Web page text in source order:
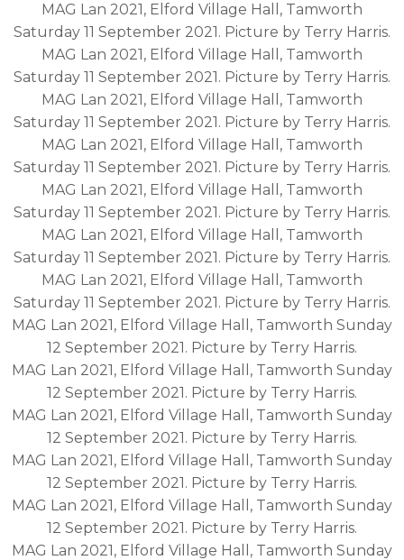
MAG Lan 2021, Elford Village Hall, Tamworth
Saturday 11 September 2021. Picture by Terry Harris.
MAG Lan 2021, Elford Village Hall, Tamworth
Saturday 11 September 2021. Picture by Terry Harris.
MAG Lan 2021, Elford Village Hall, Tamworth
Saturday 11 September 2021. Picture by Terry Harris.
MAG Lan 2021, Elford Village Hall, Tamworth
Saturday 11 September 2021. Picture by Terry Harris.
MAG Lan 2021, Elford Village Hall, Tamworth
Saturday 11 September 2021. Picture by Terry Harris.
MAG Lan 2021, Elford Village Hall, Tamworth
Saturday 11 September 2021. Picture by Terry Harris.
MAG Lan 2021, Elford Village Hall, Tamworth
Saturday 11 September 2021. Picture by Terry Harris.
MAG Lan 2021, Elford Village Hall, Tamworth Sunday
12 September 2021. Picture by Terry Harris.
MAG Lan 2021, Elford Village Hall, Tamworth Sunday
12 September 2021. Picture by Terry Harris.
MAG Lan 2021, Elford Village Hall, Tamworth Sunday
12 September 2021. Picture by Terry Harris.
MAG Lan 2021, Elford Village Hall, Tamworth Sunday
12 September 2021. Picture by Terry Harris.
MAG Lan 2021, Elford Village Hall, Tamworth Sunday
12 September 2021. Picture by Terry Harris.
MAG Lan 2021, Elford Village Hall, Tamworth Sunday